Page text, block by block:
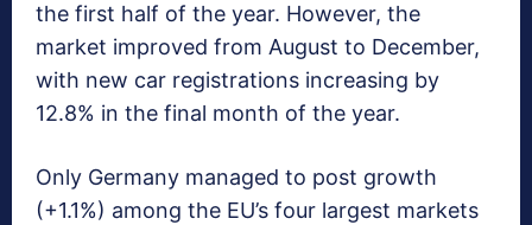
the first half of the year. However, the
market improved from August to December,
with new car registrations increasing by
12.8% in the final month of the year.
Only Germany managed to post growth
(+1.1%) among the EU’s four largest markets